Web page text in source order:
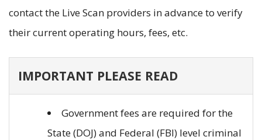
contact the Live Scan providers in advance to verify
their current operating hours, fees, etc.
IMPORTANT PLEASE READ
Government fees are required for the
State (DOJ) and Federal (FBI) level criminal